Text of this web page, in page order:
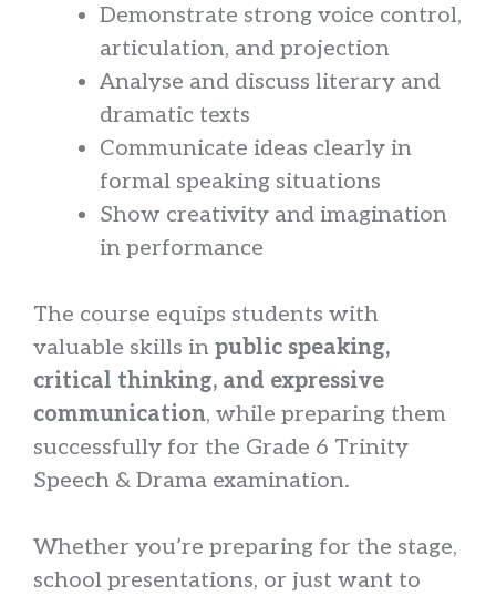
Demonstrate strong voice control,
articulation, and projection
Analyse and discuss literary and
dramatic texts
Communicate ideas clearly in
formal speaking situations
Show creativity and imagination
in performance
The course equips students with
valuable skills in public speaking,
critical thinking, and expressive
communication, while preparing them
successfully for the Grade 6 Trinity
Speech & Drama examination.
Whether you’re preparing for the stage,
school presentations, or just want to